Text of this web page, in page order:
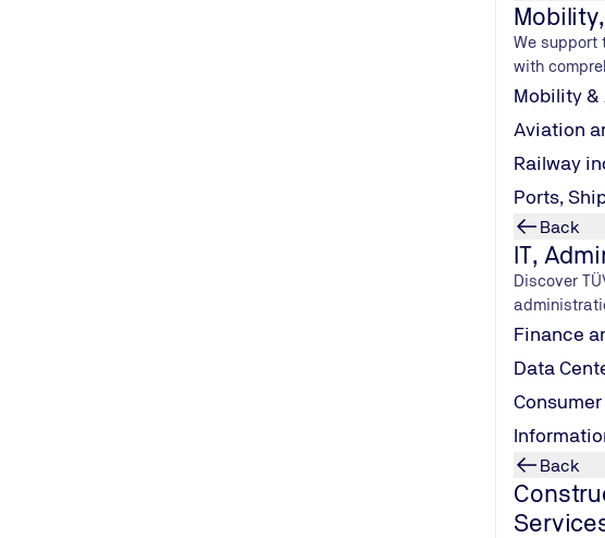
We support
with
Mobility
Aviation
Railway
Ports,
Back
IT,
Discover
Finance
Data
Back
Our Solutions for Consumer Goods and Retail
Retail and consumer goods companies are facing increasing
sustainable and high-quality products. Regulatory requirements,
Our services for practical solutions to current and future
Product
Product
Food